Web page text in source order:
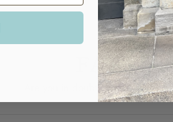
FAQ
Are you in doubt? We'll help you!